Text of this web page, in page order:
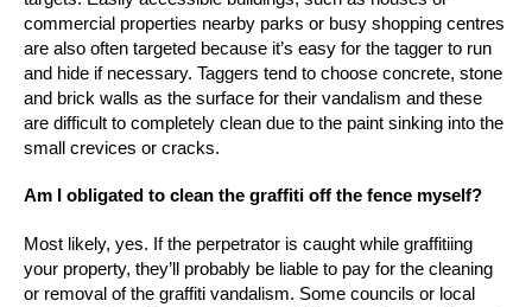
commercial properties nearby parks or busy shopping centres
are also often targeted because it’s easy for the tagger to run
and hide if necessary. Taggers tend to choose concrete, stone
and brick walls as the surface for their vandalism and these
are difficult to completely clean due to the paint sinking into the
small crevices or cracks.
Am I obligated to clean the graffiti off the fence myself?
Most likely, yes. If the perpetrator is caught while graffitiing
your property, they’ll probably be liable to pay for the cleaning
or removal of the graffiti vandalism. Some councils or local